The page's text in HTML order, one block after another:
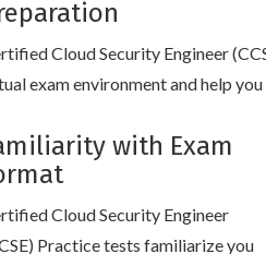
Cloud Security Engineer
exam environment and help
with Exam
Cloud Security Engineer
Practice tests familiarize you